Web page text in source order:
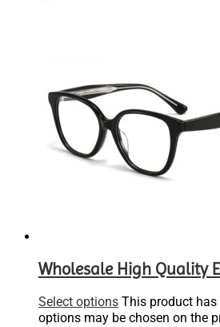
Wholesale High Quality
Select options This product
options may be chosen on the